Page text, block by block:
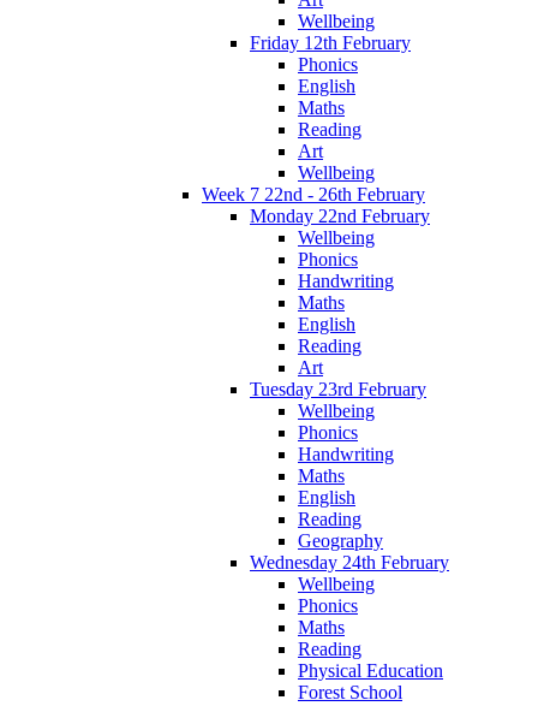
Wellbeing
Friday 12th February
Phonics
English
Maths
Reading
Art
Wellbeing
Week 7 22nd - 26th February
Monday 22nd February
Wellbeing
Phonics
Handwriting
Maths
English
Reading
Art
Tuesday 23rd February
Wellbeing
Phonics
Handwriting
Maths
English
Reading
Geography
Wednesday 24th February
Wellbeing
Phonics
Maths
Reading
Physical Education
Forest School